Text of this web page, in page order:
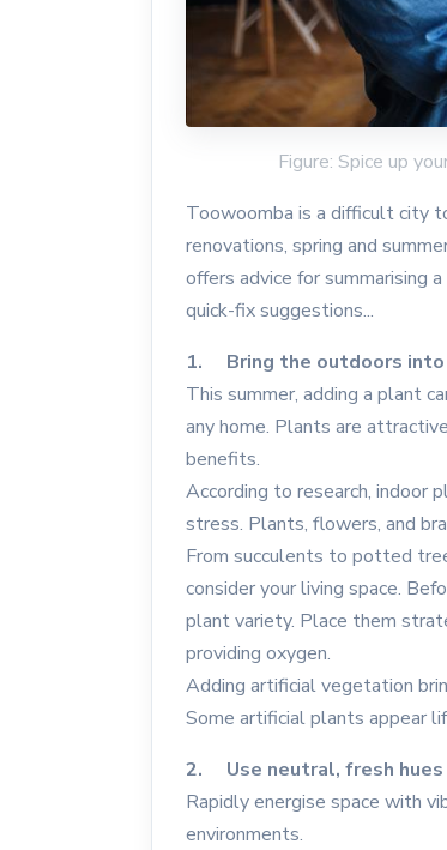
Figure: Spice up
Toowoomba is a difficult city
renovations, spring and
offers advice for summarising
quick-fix suggestions...
1. Bring the outdoors into
This summer, adding a plant
any home. Plants are
benefits.
According to research, indoor
stress. Plants, flowers, and
From succulents to potted
consider your living space.
plant variety. Place them
providing oxygen.
Adding artificial vegetation
Some artificial plants appear
2. Use neutral, fresh hues
Rapidly energise space with
environments.